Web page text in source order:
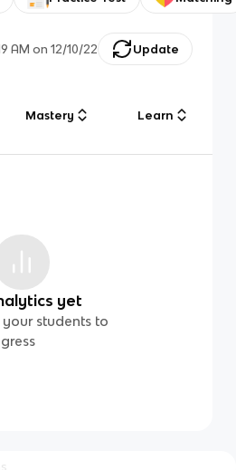
AM on 12/10/22 Update
Mastery Learn
yet
students to